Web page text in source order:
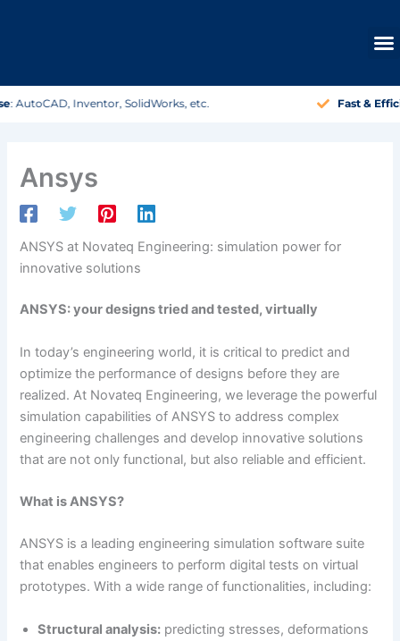
Fast & Efficient : Your project, quickly on track.
Ansys
ANSYS at Novateq Engineering: simulation power for
innovative solutions
ANSYS: your designs tried and tested, virtually
In today’s engineering world, it is critical to predict and
optimize the performance of designs before they are
realized. At Novateq Engineering, we leverage the powerful
simulation capabilities of ANSYS to address complex
engineering challenges and develop innovative solutions
that are not only functional, but also reliable and efficient.
What is ANSYS?
ANSYS is a leading engineering simulation software suite
that enables engineers to perform digital tests on virtual
prototypes. With a wide range of functionalities, including:
Structural analysis: predicting stresses, deformations